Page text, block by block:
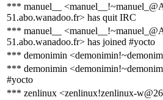
*** manuel__
51.abo.wanadoo.fr> has quit IRC
*** manuel__
51.abo.wanadoo.fr> has joined #yocto
*** demonimin
*** demonimin
#yocto
*** zenlinux <zenlinux!zenlinux-